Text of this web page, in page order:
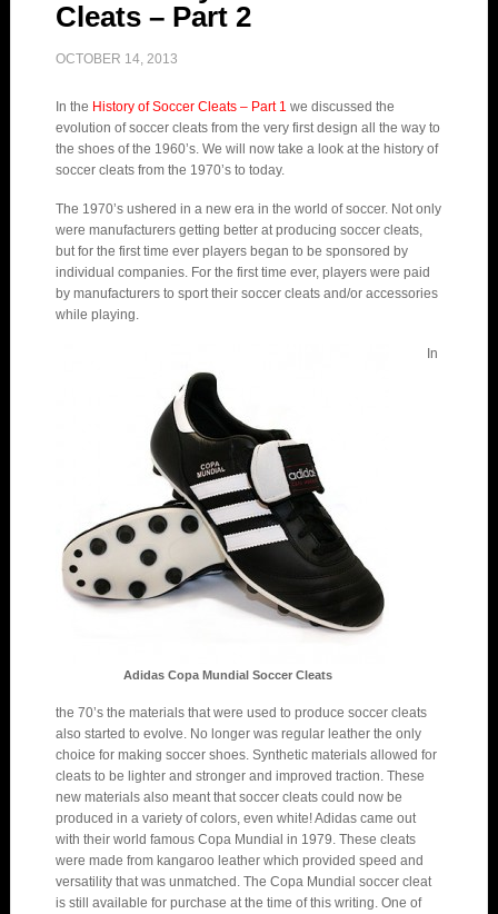
Cleats – Part 2
OCTOBER 14, 2013
In the History of Soccer Cleats – Part 1 we discussed the
evolution of soccer cleats from the very first design all the way to
the shoes of the 1960’s. We will now take a look at the history of
soccer cleats from the 1970’s to today.
The 1970’s ushered in a new era in the world of soccer. Not only
were manufacturers getting better at producing soccer cleats,
but for the first time ever players began to be sponsored by
individual companies. For the first time ever, players were paid
by manufacturers to sport their soccer cleats and/or accessories
while playing.
Adidas Copa Mundial Soccer Cleats
In
the 70’s the materials that were used to produce soccer cleats
also started to evolve. No longer was regular leather the only
choice for making soccer shoes. Synthetic materials allowed for
cleats to be lighter and stronger and improved traction. These
new materials also meant that soccer cleats could now be
produced in a variety of colors, even white! Adidas came out
with their world famous Copa Mundial in 1979. These cleats
were made from kangaroo leather which provided speed and
versatility that was unmatched. The Copa Mundial soccer cleat
is still available for purchase at the time of this writing. One of